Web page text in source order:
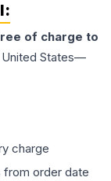
of charge to
United States—
charge
from order date